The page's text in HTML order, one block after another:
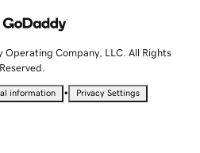
Company, LLC. All Rights
Reserved.
information • Privacy Settings